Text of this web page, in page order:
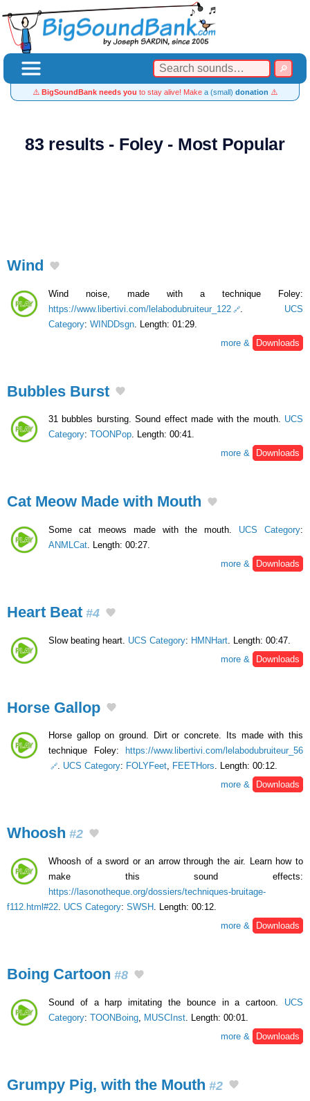
⚠️ BigSoundBank needs you to stay alive! Make a (small) donation ⚠️
83 results - Foley - Most Popular
Wind
Wind noise, made with a technique Foley:
https://www.libertivi.com/lelabodubruiteur_122
. UCS
Category: WINDDsgn . Length: 01:29.
more &
Downloads
Bubbles Burst
31 bubbles bursting. Sound effect made with the mouth. UCS
Category: TOONPop. Length: 00:41.
more &
Downloads
Cat Meow Made with Mouth
Some cat meows made with the mouth. UCS Category:
ANMLCat . Length: 00:27.
more &
Downloads
Heart Beat #4
Slow beating heart. UCS Category: HMNHart . Length: 00:47.
more &
Downloads
Horse Gallop
Horse gallop on ground. Dirt or concrete. Its made with this
technique Foley:
https://www.libertivi.com/lelabodubruiteur_56
. UCS Category: FOLYFeet, FEETHors. Length: 00:12.
more &
Downloads
Whoosh #2
Whoosh of a sword or an arrow through the air. Learn how to
make this sound effects:
https://lasonotheque.org/dossiers/techniques-bruitage-
f112.html#22 UCS Category: SWSH
. Length: 00:12.
more &
Downloads
Boing Cartoon #8
Sound of a harp imitating the bounce in a cartoon. UCS
Category: TOONBoing MUSCInst . Length: 00:01.
more &
Downloads
Grumpy Pig, with the Mouth #2